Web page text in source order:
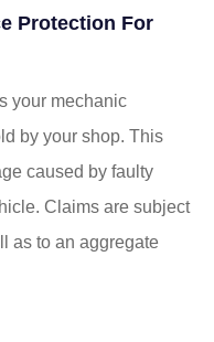
Protection For
your mechanic
by your shop. This
caused by faulty
Claims are subject
as to an aggregate